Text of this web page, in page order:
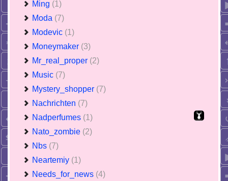
Ming (1)
Moda (7)
Modevic (1)
Moneymaker (3)
Mr_real_proper (2)
Music (7)
Mystery_shopper (7)
Nachrichten (7)
Nadperfumes (1)
Nato_zombie (2)
Nbs (7)
Neartemiy (1)
Needs_for_news (4)